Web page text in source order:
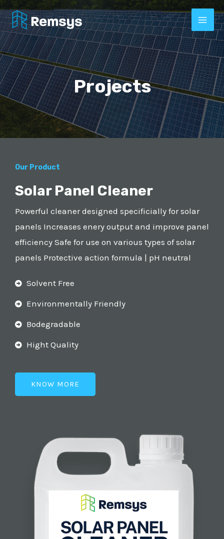
Projects
Our Product
Solar Panel Cleaner
Powerful cleaner designed specificially for solar
panels Increases enery output and improve panel
efficiency Safe for use on various types of solar
panels Protective action formula | pH neutral
Solvent Free
Environmentally Friendly
Bodegradable
Hight Quality
KNOW MORE